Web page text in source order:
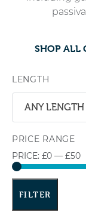
SHOP ALL
LENGTH
ANY LENGTH
PRICE RANGE
FILTER
PRICE: £0 — £50